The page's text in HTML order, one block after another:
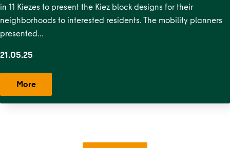
in 11 Kiezes to present the Kiez block designs for their
neighborhoods to interested residents. The mobility planners
presented…
21.05.25
More